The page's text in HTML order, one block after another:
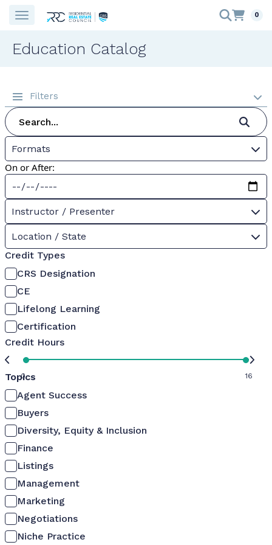
0
Education Catalog
Filters
Formats
On or After:
Instructor / Presenter
Location / State
Credit Types
CRS Designation
CE
Lifelong Learning
Certification
Credit Hours
0 16
Topics
Agent Success
Buyers
Diversity, Equity & Inclusion
Finance
Listings
Management
Marketing
Negotiations
Niche Practice